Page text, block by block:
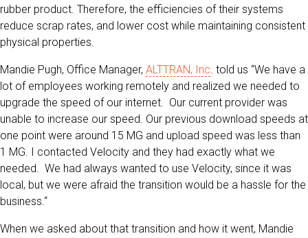
rubber product. Therefore, the efficiencies of their systems
reduce scrap rates, and lower cost while maintaining consistent
physical properties.
Mandie Pugh, Office Manager, ALTTRAN, Inc. told us “We have a
lot of employees working remotely and realized we needed to
upgrade the speed of our internet. Our current provider was
unable to increase our speed. Our previous download speeds at
one point were around 15 MG and upload speed was less than
1 MG. I contacted Velocity and they had exactly what we
needed. We had always wanted to use Velocity, since it was
local, but we were afraid the transition would be a hassle for the
business.“
When we asked about that transition and how it went, Mandie